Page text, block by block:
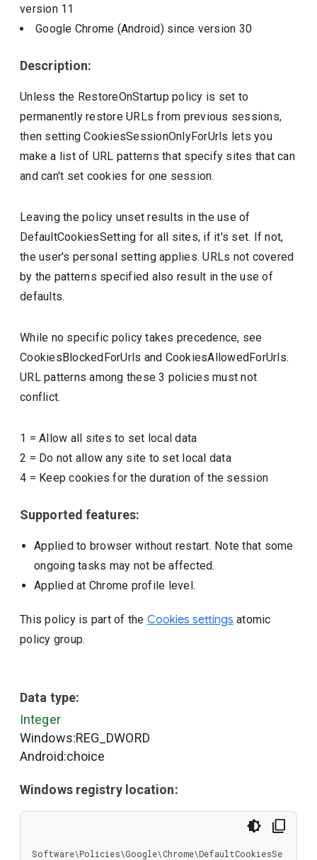
version 11
Google Chrome (Android) since version 30
Description:
Unless the RestoreOnStartup policy is set to
permanently restore URLs from previous sessions,
then setting CookiesSessionOnlyForUrls lets you
make a list of URL patterns that specify sites that can
and can't set cookies for one session.
Leaving the policy unset results in the use of
DefaultCookiesSetting for all sites, if it's set. If not,
the user's personal setting applies. URLs not covered
by the patterns specified also result in the use of
defaults.
While no specific policy takes precedence, see
CookiesBlockedForUrls and CookiesAllowedForUrls.
URL patterns among these 3 policies must not
conflict.
1 =Allow all sites to set local data
2 = Do not allow any site to set local data
4 = Keep cookies for the duration of the session
Supported features:
Applied to browser without restart. Note that some
ongoing tasks may not be affected.
Applied at Chrome profile level.
This policy is part of the Cookies settings atomic
policy group.
Data type:
Integer
Windows:REG_DWORD
Android:choice
Windows registry location:
Software\Policies\Google\Chrome\DefaultCookiesSe